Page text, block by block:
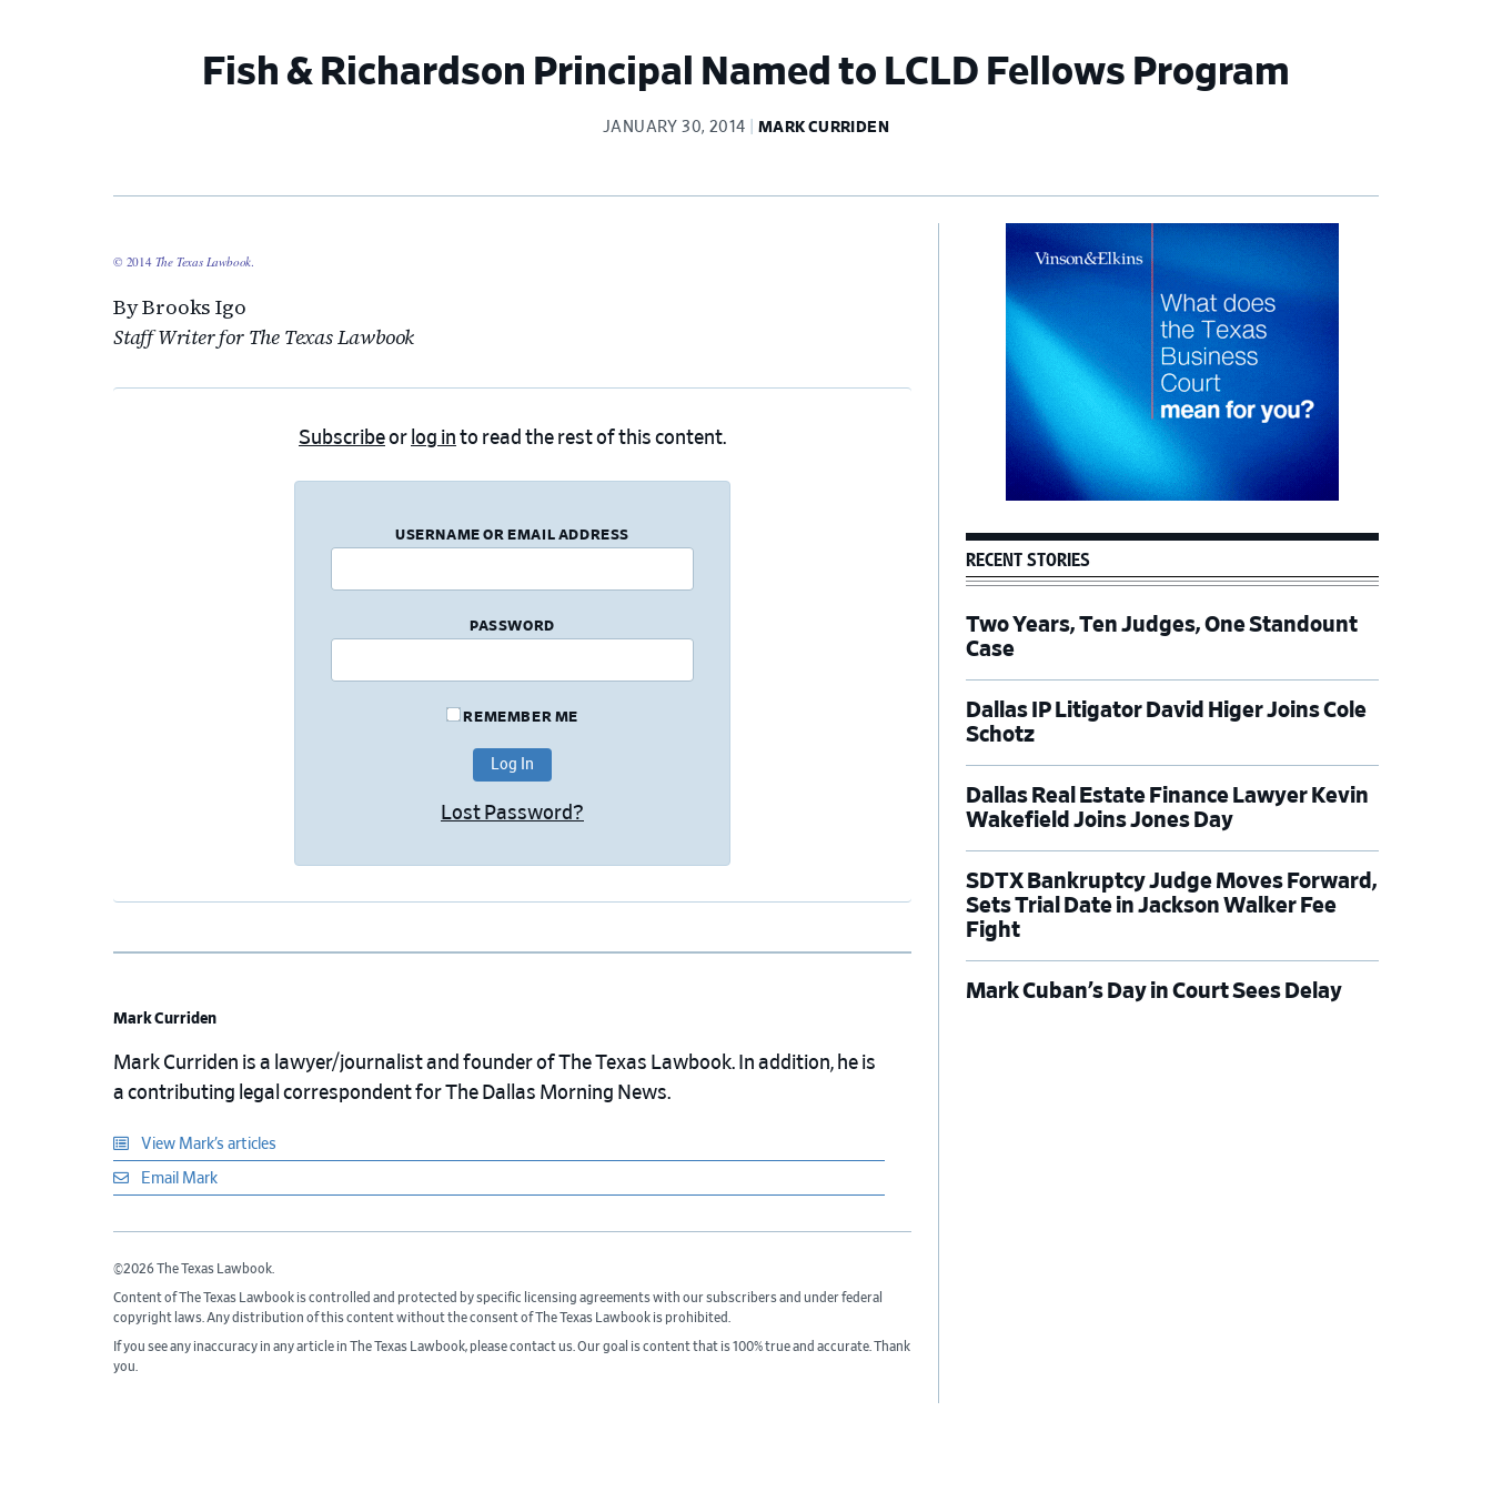
Fish & Richardson Principal Named to LCLD Fellows Program
JANUARY 30, 2014 MARK CURRIDEN
© 2014 The Texas Lawbook.
By Brooks Igo
Staff Writer for The Texas Lawbook
Subscribeor log in to read the rest of this content.
USERNAME OR EMAIL ADDRESS
PASSWORD
REMEMBER ME
Lost Password?
Mark Curriden
Mark Curriden is a lawyer/journalist and founder of The Texas Lawbook. In addition, he is
a contributing legal correspondent for The Dallas Morning News.
View Mark’s articles
Email Mark
©2026 The Texas Lawbook.
Content of The Texas Lawbook is controlled and protected by specific licensing agreements with our subscribers and under federal
copyright laws. Any distribution of this content without the consent of The Texas Lawbook is prohibited.
If you see any inaccuracy in any article in The Texas Lawbook, please contact us. Our goal is content that is 100% true and accurate. Thank
you.
Primary
Sidebar
RECENT STORIES
Two Years, Ten Judges, One Standount
Case
Dallas IP Litigator David Higer Joins Cole
Schotz
Dallas Real Estate Finance Lawyer Kevin
Wakefield Joins Jones Day
SDTX Bankruptcy Judge Moves Forward,
Sets Trial Date in Jackson Walker Fee
Fight
Mark Cuban’s Day in Court Sees Delay